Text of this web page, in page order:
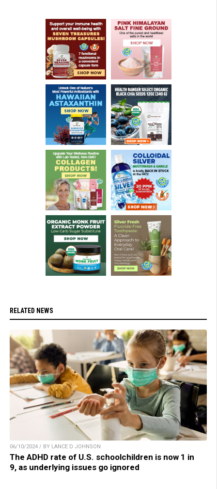
RELATED NEWS
06/10/2024 / BY LANCE D JOHNSON
The ADHD rate of U.S. schoolchildren is now 1 in
9, as underlying issues go ignored